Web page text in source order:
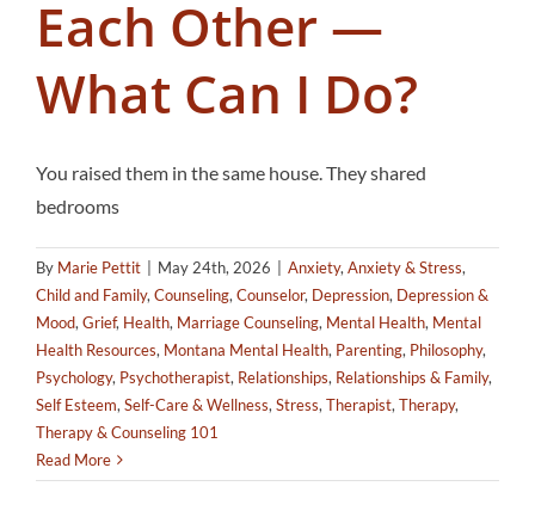
Each Other —
What Can I Do?
You raised them in the same house. They shared
bedrooms
By Marie Pettit | May 24th, 2026 | Anxiety, Anxiety & Stress,
Child and Family, Counseling, Counselor, Depression, Depression &
Mood, Grief, Health, Marriage Counseling, Mental Health, Mental
Health Resources, Montana Mental Health, Parenting, Philosophy,
Psychology, Psychotherapist, Relationships, Relationships & Family,
Self Esteem, Self-Care & Wellness, Stress, Therapist, Therapy,
Therapy & Counseling 101
Read More